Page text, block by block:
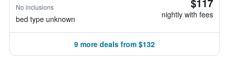
No inclusions
bed type unknown nightly with fees
9 more deals from $132